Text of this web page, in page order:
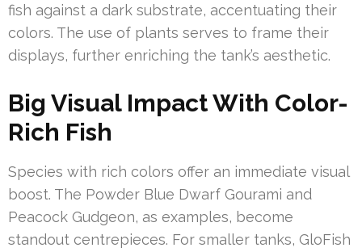
fish against a dark substrate, accentuating their
colors. The use of plants serves to frame their
displays, further enriching the tank’s aesthetic.
Big Visual Impact With Color-
Rich Fish
Species with rich colors offer an immediate visual
boost. The Powder Blue Dwarf Gourami and
Peacock Gudgeon, as examples, become
standout centrepieces. For smaller tanks, GloFish